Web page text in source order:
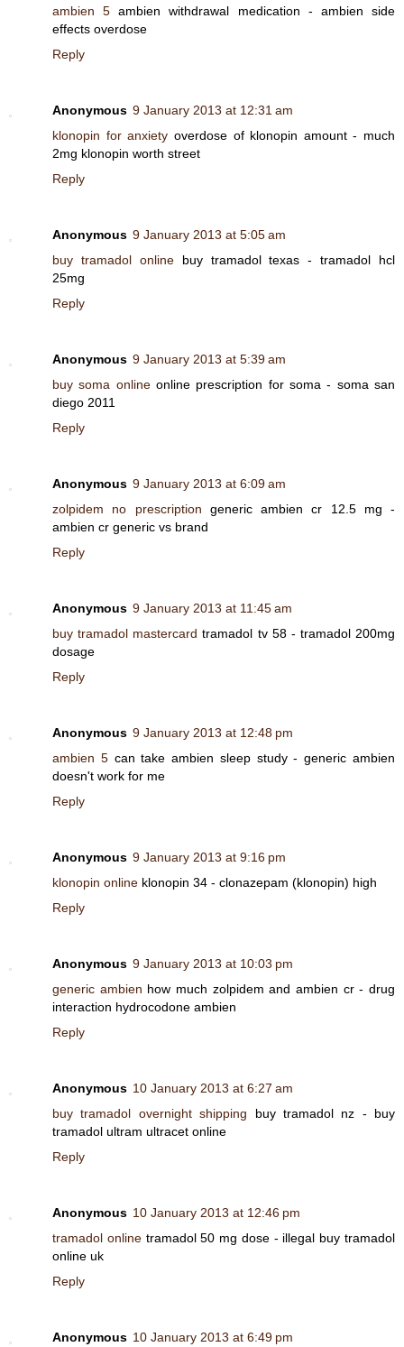
ambien 5 ambien withdrawal medication - ambien side
effects overdose
Reply
Anonymous 9 January 2013 at 12:31 am
klonopin for anxiety overdose of klonopin amount - much
2mg klonopin worth street
Reply
Anonymous 9 January 2013 at 5:05 am
buy tramadol onlinebuy tramadol texas - tramadol hcl
25mg
Reply
Anonymous 9 January 2013 at 5:39 am
buy soma onlineonline prescription for soma - soma san
diego 2011
Reply
Anonymous 9 January 2013 at 6:09 am
zolpidem no prescription generic ambien cr 12.5 mg -
ambien cr generic vs brand
Reply
Anonymous 9 January 2013 at 11:45 am
buy tramadol mastercard tramadol tv 58 - tramadol 200mg
dosage
Reply
Anonymous 9 January 2013 at 12:48 pm
ambien 5can take ambien sleep study - generic ambien
doesn't work for me
Reply
Anonymous 9 January 2013 at 9:16 pm
klonopin online klonopin 34 - clonazepam (klonopin) high
Reply
Anonymous 9 January 2013 at 10:03 pm
generic ambien how much zolpidem and ambien cr - drug
interaction hydrocodone ambien
Reply
Anonymous 10 January 2013 at 6:27 am
buy tramadol overnight shipping buy tramadol nz - buy
tramadol ultram ultracet online
Reply
Anonymous 10 January 2013 at 12:46 pm
tramadol onlinetramadol 50 mg dose - illegal buy tramadol
online uk
Reply
Anonymous 10 January 2013 at 6:49 pm